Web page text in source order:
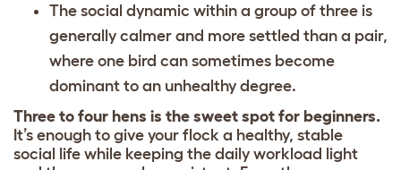
The social dynamic within a group of three is
generally calmer and more settled than a pair,
where one bird can sometimes become
dominant to an unhealthy degree.
Three to four hens is the sweet spot for beginners.
It’s enough to give your flock a healthy, stable
social life while keeping the daily workload light